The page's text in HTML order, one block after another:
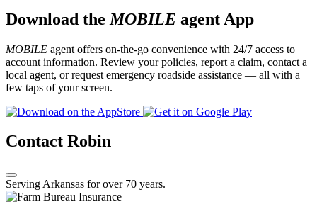
Download the MOBILE agent App
MOBILE agent offers on-the-go convenience with 24/7 access to
account information. Review your policies, report a claim, contact a
local agent, or request emergency roadside assistance — all with a
few taps of your screen.
Contact Robin
Serving Arkansas for over 70 years.